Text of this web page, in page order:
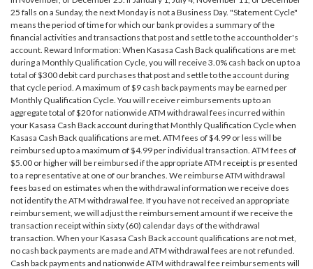
25 falls on a Sunday, the next Monday is not a Business Day. "Statement Cycle"
means the period of time for which our bank provides a summary of the
financial activities and transactions that post and settle to the accountholder's
account. Reward Information: When Kasasa Cash Back qualifications are met
during a Monthly Qualification Cycle, you will receive 3.0% cash back on up to a
total of $300 debit card purchases that post and settle to the account during
that cycle period. A maximum of $9 cash back payments may be earned per
Monthly Qualification Cycle. You will receive reimbursements up to an
aggregate total of $20 for nationwide ATM withdrawal fees incurred within
your Kasasa Cash Back account during that Monthly Qualification Cycle when
Kasasa Cash Back qualifications are met. ATM fees of $4.99 or less will be
reimbursed up to a maximum of $4.99 per individual transaction. ATM fees of
$5.00 or higher will be reimbursed if the appropriate ATM receipt is presented
to a representative at one of our branches. We reimburse ATM withdrawal
fees based on estimates when the withdrawal information we receive does
not identify the ATM withdrawal fee. If you have not received an appropriate
reimbursement, we will adjust the reimbursement amount if we receive the
transaction receipt within sixty (60) calendar days of the withdrawal
transaction. When your Kasasa Cash Back account qualifications are not met,
no cash back payments are made and ATM withdrawal fees are not refunded.
Cash back payments and nationwide ATM withdrawal fee reimbursements will